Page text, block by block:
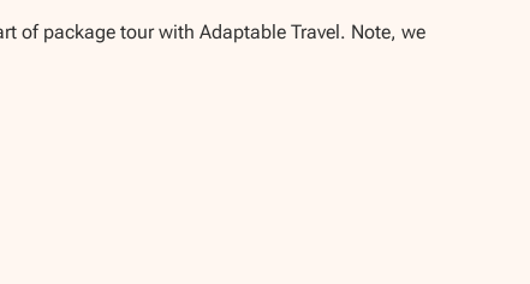
of package tour with Adaptable Travel. Note, we